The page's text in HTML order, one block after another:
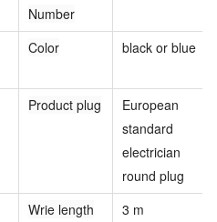
Number
Color black or blue
Product plug
European
standard
electrician
round plug
Wrie length 3 m